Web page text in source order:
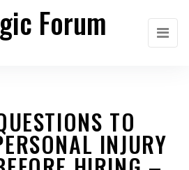
Forum
TO
INJURY